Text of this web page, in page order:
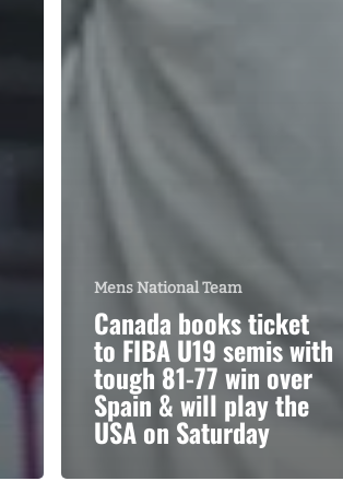
Mens National Team
Canada books ticket
to FIBA U19 semis with
tough 81-77 win over
Spain & will play the
USA on Saturday